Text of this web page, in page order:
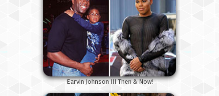
Earvin Johnson III Then & Now!